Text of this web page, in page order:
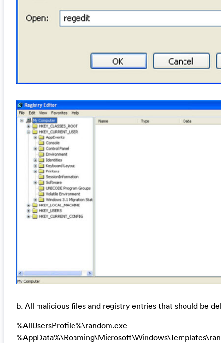
b. All malicious files and registry entries that should be
%AllUsersProfile%\random.exe